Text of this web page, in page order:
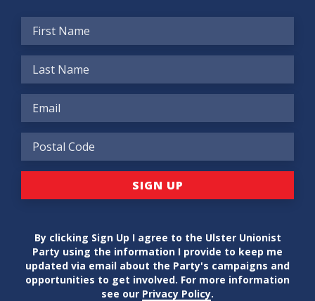
By clicking Sign Up I agree to the Ulster Unionist
Party using the information I provide to keep me
updated via email about the Party's campaigns and
opportunities to get involved. For more information
see our Privacy Policy.